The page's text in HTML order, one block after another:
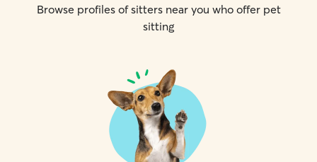
Browse profiles of sitters near you who offer pet
sitting